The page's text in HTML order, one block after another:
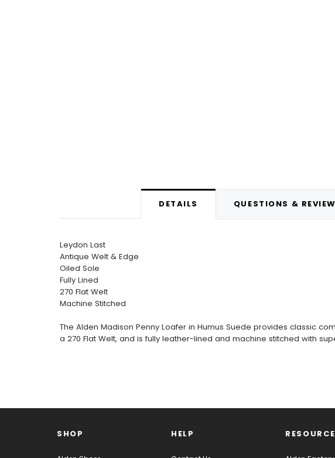
DETAILS QUESTIONS &
Leydon Last
Antique Welt & Edge
Oiled Sole
Fully Lined
270 Flat Welt
Machine Stitched
The Alden Madison Penny Loafer in Humus Suede provides classic
a 270 Flat Welt, and is fully leather-lined and machine stitched with
SHOP HELP